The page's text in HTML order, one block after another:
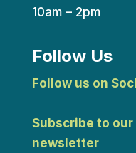
10am – 2pm
Follow Us
Follow us on
Subscribe to
newsletter